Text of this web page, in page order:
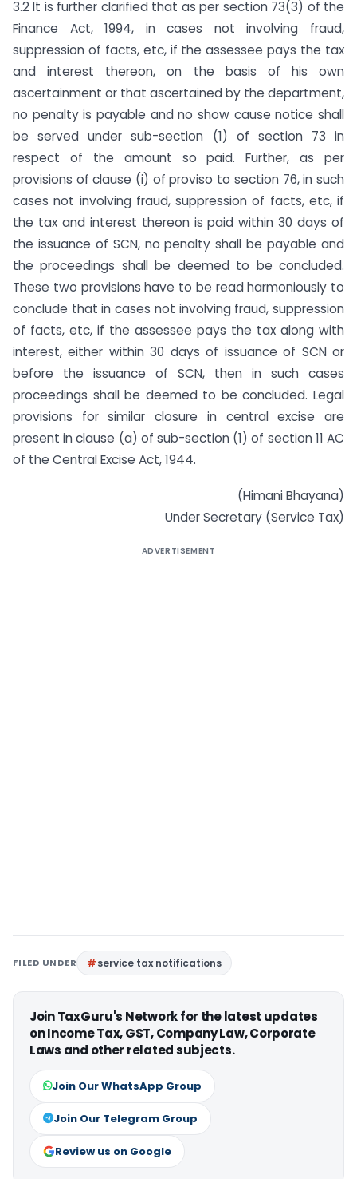
3.2 It is further clarified that as per section 73(3) of the
Finance Act, 1994, in cases not involving fraud,
suppression of facts, etc, if the assessee pays the tax
and interest thereon, on the basis of his own
ascertainment or that ascertained by the department,
no penalty is payable and no show cause notice shall
be served under sub-section (1) of section 73 in
respect of the amount so paid. Further, as per
provisions of clause (i) of proviso to section 76, in such
cases not involving fraud, suppression of facts, etc, if
the tax and interest thereon is paid within 30 days of
the issuance of SCN, no penalty shall be payable and
the proceedings shall be deemed to be concluded.
These two provisions have to be read harmoniously to
conclude that in cases not involving fraud, suppression
of facts, etc, if the assessee pays the tax along with
interest, either within 30 days of issuance of SCN or
before the issuance of SCN, then in such cases
proceedings shall be deemed to be concluded. Legal
provisions for similar closure in central excise are
present in clause (a) of sub-section (1) of section 11 AC
of the Central Excise Act, 1944.
(Himani Bhayana)
Under Secretary (Service Tax)
ADVERTISEMENT
FILED UNDER service tax notifications
Join TaxGuru's Network for the latest updates
on Income Tax, GST, Company Law, Corporate
Laws and other related subjects.
Join Our WhatsApp Group
Join Our Telegram Group
Review us on Google